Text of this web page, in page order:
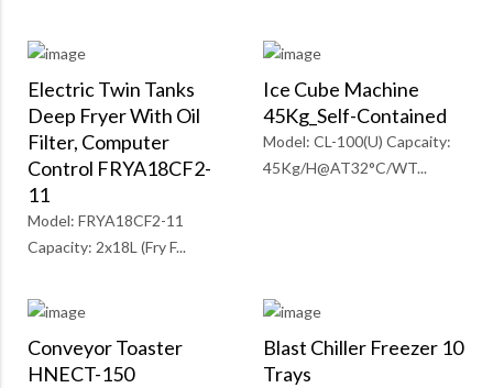
Electric Twin Tanks
Deep Fryer With Oil
Filter, Computer
Control FRYA18CF2-
11
Model: FRYA18CF2-11
Capacity: 2x18L (Fry F...
Ice Cube Machine
45Kg_Self-Contained
Model: CL-100(U) Capcaity:
45Kg/H@AT32°C/WT...
Conveyor Toaster
HNECT-150
Blast Chiller Freezer 10
Trays